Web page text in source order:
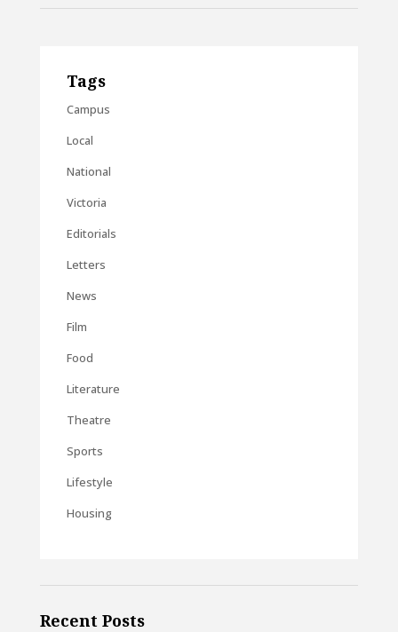
Tags
Campus
Local
National
Victoria
Editorials
Letters
News
Film
Food
Literature
Theatre
Sports
Lifestyle
Housing
Recent Posts